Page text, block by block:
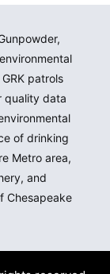
patrols
quality data
of drinking
Metro area,
and
Chesapeake